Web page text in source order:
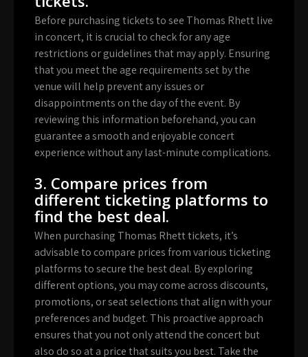
Before purchasing tickets to see Thomas Rhett live
in concert, it is crucial to check for any age
restrictions or guidelines that may apply. Ensuring
that you meet the age requirements set by the
venue will help prevent any issues or
disappointments on the day of the event. By
reviewing this information beforehand, you can
guarantee a smooth and enjoyable concert
experience without any last-minute complications.
3. Compare prices from
different ticketing platforms to
find the best deal.
When purchasing Thomas Rhett tickets, it’s
advisable to compare prices from various ticketing
platforms to secure the best deal. By exploring
different options, you may come across discounts,
promotions, or seat selections that align with your
preferences and budget. This proactive approach
ensures that you not only attend the concert but
also do so at a price that suits you best. Take the